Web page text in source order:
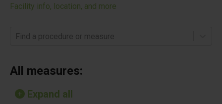
Facility info, location, and more
Find a procedure or measure
All measures:
Expand all